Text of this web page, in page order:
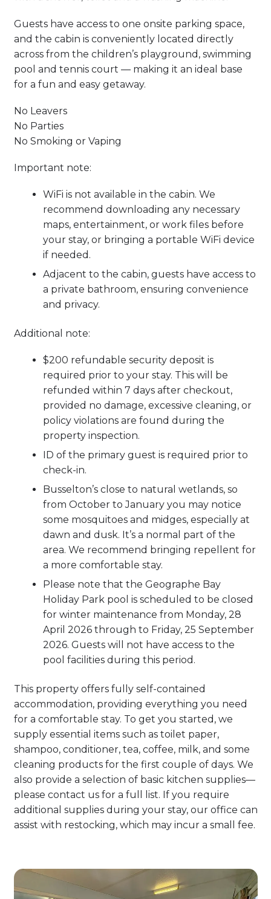
Guests have access to one onsite parking space,
and the cabin is conveniently located directly
across from the children’s playground, swimming
pool and tennis court — making it an ideal base
for a fun and easy getaway.
No Leavers
No Parties
No Smoking or Vaping
Important note:
WiFi is not available in the cabin. We
recommend downloading any necessary
maps, entertainment, or work files before
your stay, or bringing a portable WiFi device
if needed.
Adjacent to the cabin, guests have access to
a private bathroom, ensuring convenience
and privacy.
Additional note:
$200 refundable security deposit is
required prior to your stay. This will be
refunded within 7 days after checkout,
provided no damage, excessive cleaning, or
policy violations are found during the
property inspection.
ID of the primary guest is required prior to
check-in.
Busselton’s close to natural wetlands, so
from October to January you may notice
some mosquitoes and midges, especially at
dawn and dusk. It’s a normal part of the
area. We recommend bringing repellent for
a more comfortable stay.
Please note that the Geographe Bay
Holiday Park pool is scheduled to be closed
for winter maintenance from Monday, 28
April 2026 through to Friday, 25 September
2026. Guests will not have access to the
pool facilities during this period.
This property offers fully self-contained
accommodation, providing everything you need
for a comfortable stay. To get you started, we
supply essential items such as toilet paper,
shampoo, conditioner, tea, coffee, milk, and some
cleaning products for the first couple of days. We
also provide a selection of basic kitchen supplies—
please contact us for a full list. If you require
additional supplies during your stay, our office can
assist with restocking, which may incur a small fee.